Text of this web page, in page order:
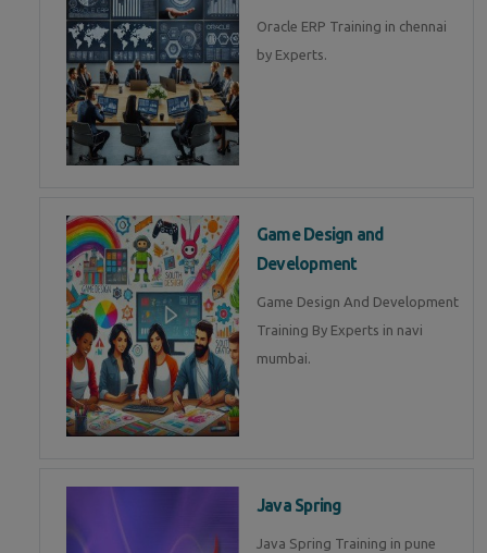
Oracle ERP Training in chennai
by Experts.
Game Design and
Development
Game Design And Development
Training By Experts in navi
mumbai.
Java Spring
Java Spring Training in pune